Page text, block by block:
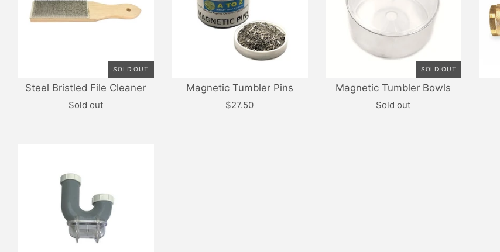
SOLD OUT
Steel Bristled File Cleaner
Sold out
Magnetic Tumbler Pins
$27.50
SOLD OUT
Magnetic Tumbler Bowls
Sold out